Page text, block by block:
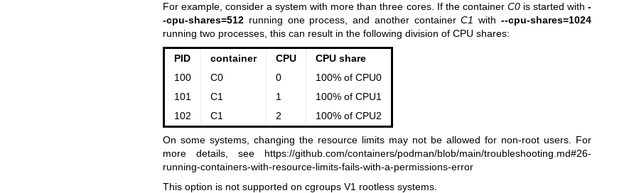
For example, consider a system with more than three cores. If the container C0is started with-
-cpu-shares=512running one process, and another containerC1 with --cpu-shares=1024
running two processes, this can result in the following division of CPU shares:
PID container CPU
CPU share
100
C0 0
100% of CPU0
101
C1 1
100% of CPU1
102
C1 2 100% of CPU2
On some systems, changing the resource limits may not be allowed for non-root users. For
more details, see https://github.com/containers/podman/blob/main/troubleshooting.md#26-
running-containers-with-resource-limits-fails-with-a-permissions-error
This option is not supported on cgroups V1 rootless systems.